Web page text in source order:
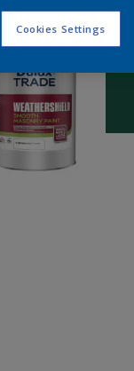
Cookies Settings